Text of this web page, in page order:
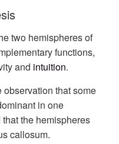
two hemispheres of
functions,
and intuition.
that some
in one
the hemispheres
callosum.